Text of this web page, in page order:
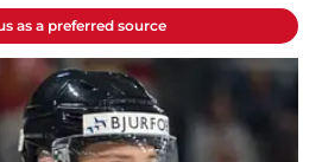
as a preferred source